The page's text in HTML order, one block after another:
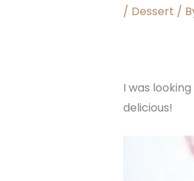
/ Dessert /
I was
delicious!